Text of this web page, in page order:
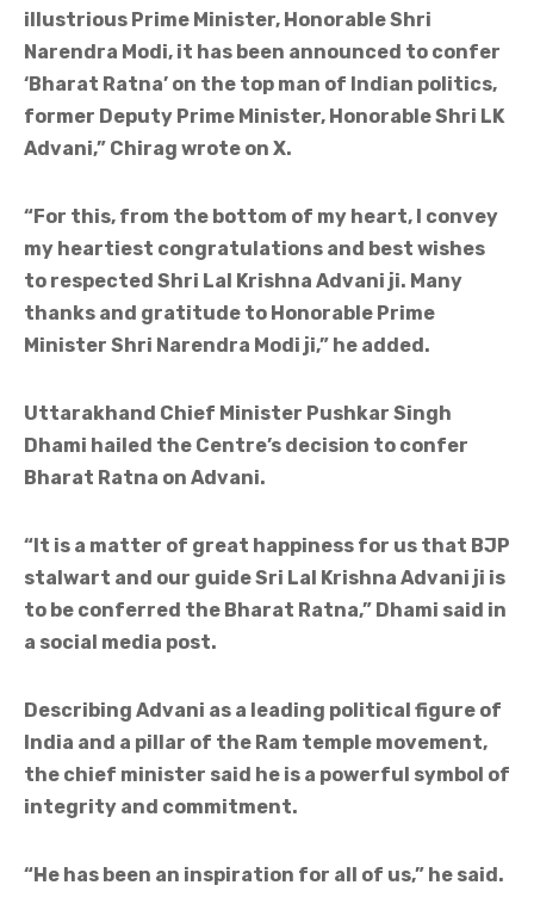
illustrious Prime Minister, Honorable Shri
Narendra Modi, it has been announced to confer
‘Bharat Ratna’ on the top man of Indian politics,
former Deputy Prime Minister, Honorable Shri LK
Advani,” Chirag wrote on X.
“For this, from the bottom of my heart, I convey
my heartiest congratulations and best wishes
to respected Shri Lal Krishna Advani ji. Many
thanks and gratitude to Honorable Prime
Minister Shri Narendra Modi ji,” he added.
Uttarakhand Chief Minister Pushkar Singh
Dhami hailed the Centre’s decision to confer
Bharat Ratna on Advani.
“It is a matter of great happiness for us that BJP
stalwart and our guide Sri Lal Krishna Advani ji is
to be conferred the Bharat Ratna,” Dhami said in
a social media post.
Describing Advani as a leading political figure of
India and a pillar of the Ram temple movement,
the chief minister said he is a powerful symbol of
integrity and commitment.
“He has been an inspiration for all of us,” he said.